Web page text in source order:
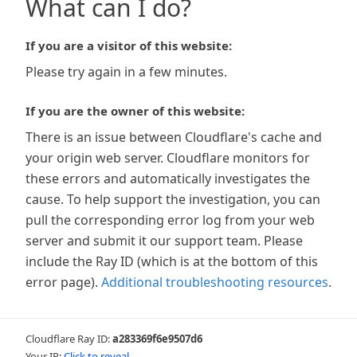
What can I do?
If you are a visitor of this website:
Please try again in a few minutes.
If you are the owner of this website:
There is an issue between Cloudflare's cache and
your origin web server. Cloudflare monitors for
these errors and automatically investigates the
cause. To help support the investigation, you can
pull the corresponding error log from your web
server and submit it our support team. Please
include the Ray ID (which is at the bottom of this
error page). Additional troubleshooting resources.
Cloudflare Ray ID:a283369f6e9507d6